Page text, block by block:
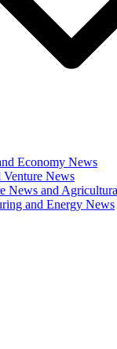
Economy News
Venture News
News and
and Energy News